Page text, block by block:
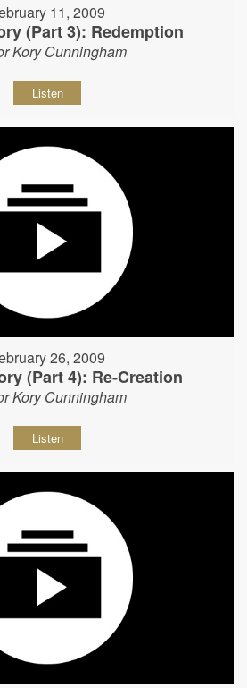
11, 2009
(Part 3): Redemption
Kory Cunningham
Listen
26, 2009
(Part 4): Re-Creation
Kory Cunningham
Listen